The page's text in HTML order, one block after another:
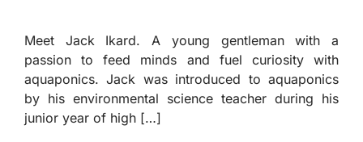
Meet Jack Ikard. A young gentleman with a
passion to feed minds and fuel curiosity with
aquaponics. Jack was introduced to aquaponics
by his environmental science teacher during his
junior year of high […]